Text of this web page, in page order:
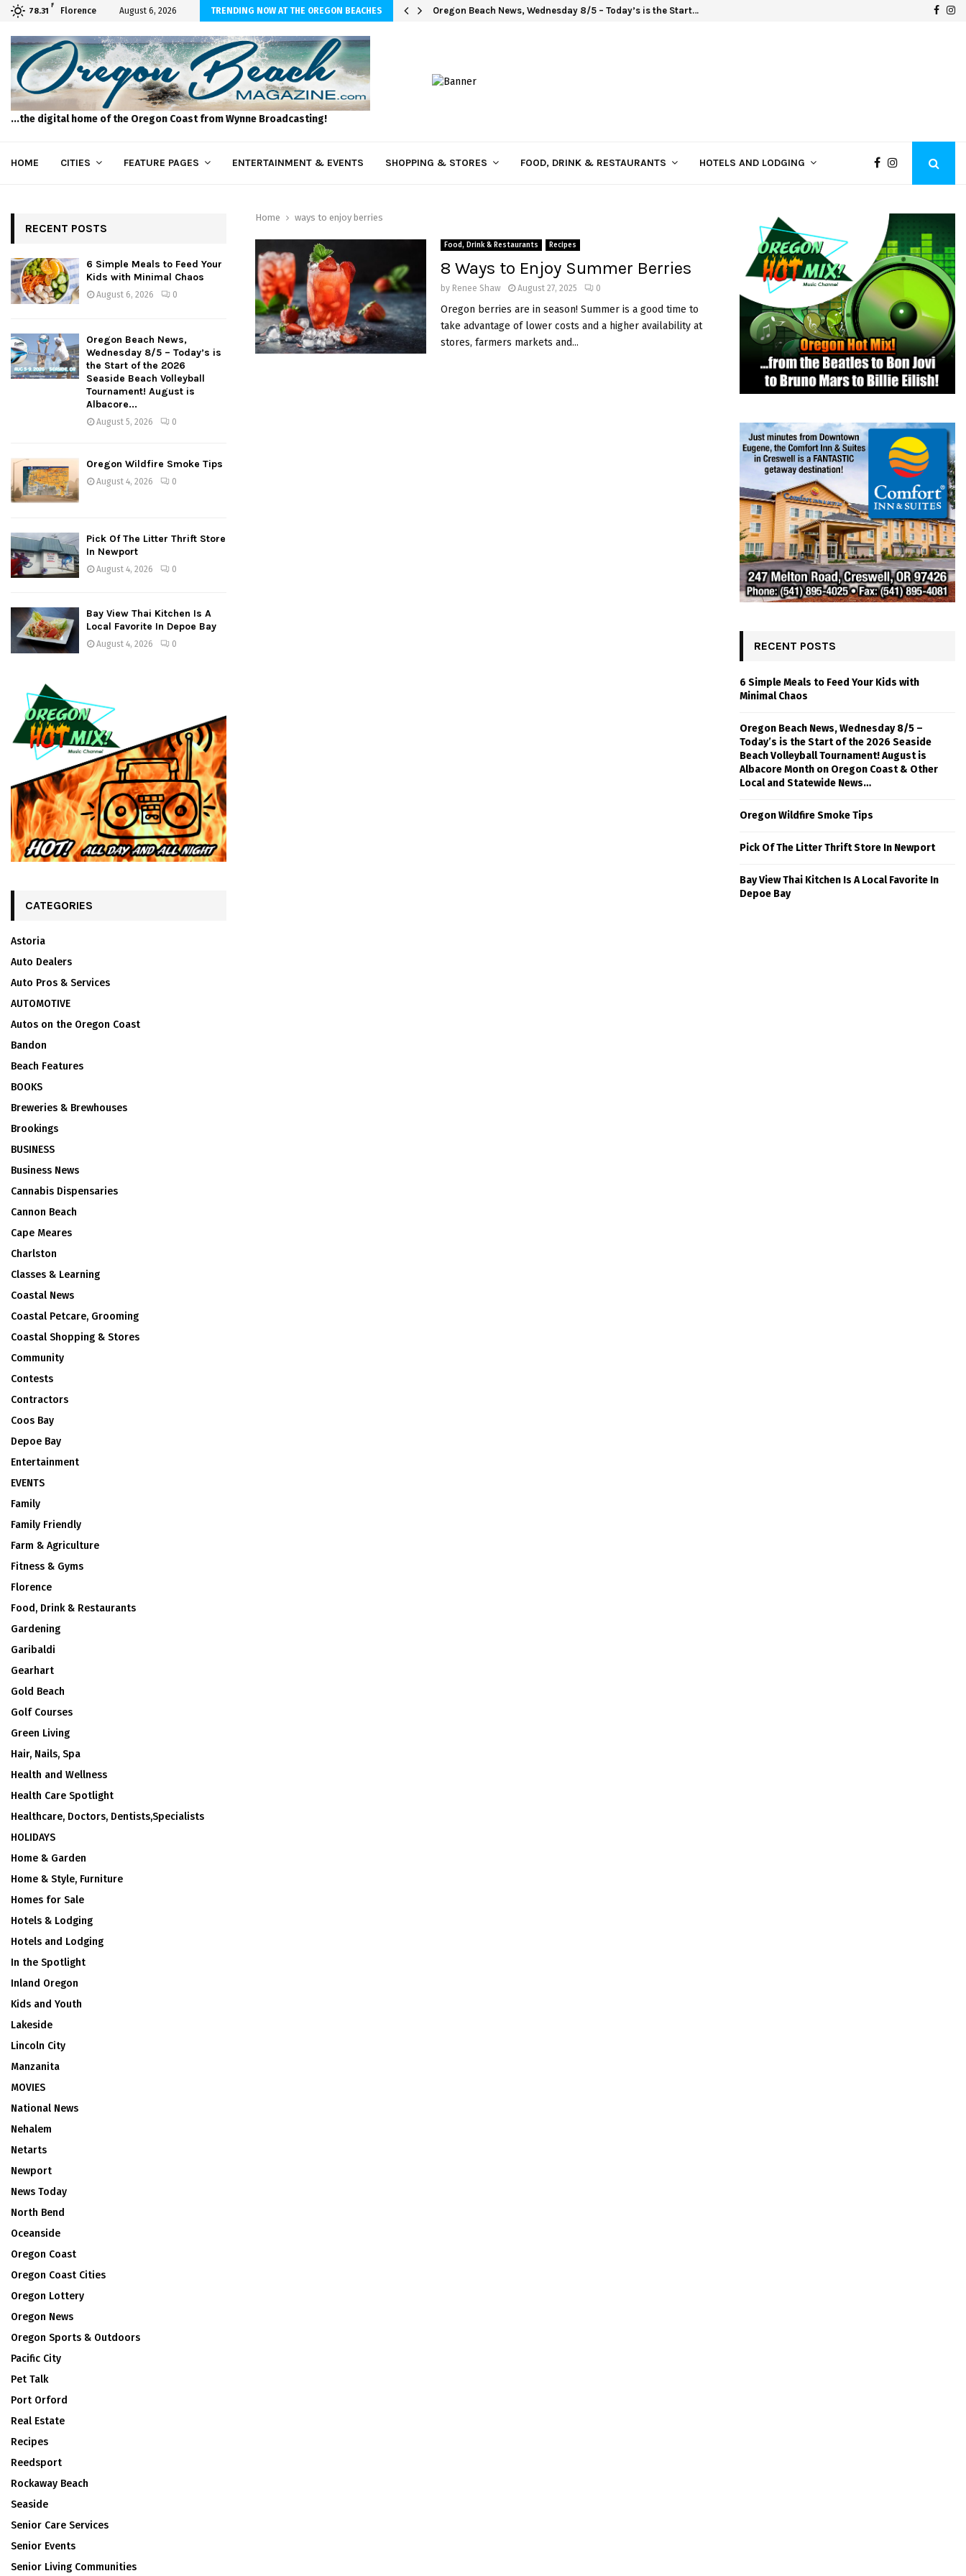
78.31
F
Florence August 6, 2026 TRENDING NOW AT THE OREGON BEACHES
Feed Your Kids with Minimal Chaos Oregon Beach News, Wednesday 8/5 – Today’s is the Start…
o
...the digital home of the Oregon Coast from Wynne Broadcasting!
HOME CITIES FEATURE PAGES ENTERTAINMENT & EVENTS SHOPPING & STORES FOOD, DRINK & RESTAURANTS HOTELS AND LODGING
Home ways to enjoy berries
Food, Drink & Restaurants Recipes
8 Ways to Enjoy Summer Berries
by Renee Shaw August 27, 2025 0
Oregon berries are in season! Summer is a good time to
take advantage of lower costs and a higher availability at
stores, farmers markets and...
RECENT POSTS
6 Simple Meals to Feed Your
Kids with Minimal Chaos
August 6, 2026 0
Oregon Beach News,
Wednesday 8/5 – Today’s is
the Start of the 2026
Seaside Beach Volleyball
Tournament! August is
Albacore...
August 5, 2026 0
Oregon Wildfire Smoke Tips
August 4, 2026 0
Pick Of The Litter Thrift Store
In Newport
August 4, 2026 0
Bay View Thai Kitchen Is A
Local Favorite In Depoe Bay
August 4, 2026 0
CATEGORIES
Astoria
Auto Dealers
Auto Pros & Services
AUTOMOTIVE
Autos on the Oregon Coast
Bandon
Beach Features
BOOKS
Breweries & Brewhouses
Brookings
BUSINESS
Business News
Cannabis Dispensaries
Cannon Beach
Cape Meares
Charlston
Classes & Learning
Coastal News
Coastal Petcare, Grooming
Coastal Shopping & Stores
Community
Contests
Contractors
Coos Bay
Depoe Bay
Entertainment
EVENTS
Family
Family Friendly
Farm & Agriculture
Fitness & Gyms
Florence
Food, Drink & Restaurants
Gardening
Garibaldi
Gearhart
Gold Beach
Golf Courses
Green Living
Hair, Nails, Spa
Health and Wellness
Health Care Spotlight
Healthcare, Doctors, Dentists,Specialists
HOLIDAYS
Home & Garden
Home & Style, Furniture
Homes for Sale
Hotels & Lodging
Hotels and Lodging
In the Spotlight
Inland Oregon
Kids and Youth
Lakeside
Lincoln City
Manzanita
MOVIES
National News
Nehalem
Netarts
Newport
News Today
North Bend
Oceanside
Oregon Coast
Oregon Coast Cities
Oregon Lottery
Oregon News
Oregon Sports & Outdoors
Pacific City
Pet Talk
Port Orford
Real Estate
Recipes
Reedsport
Rockaway Beach
Seaside
Senior Care Services
Senior Events
Senior Living Communities
RECENT POSTS
6 Simple Meals to Feed Your Kids with
Minimal Chaos
Oregon Beach News, Wednesday 8/5 –
Today’s is the Start of the 2026 Seaside
Beach Volleyball Tournament! August is
Albacore Month on Oregon Coast & Other
Local and Statewide News…
Oregon Wildfire Smoke Tips
Pick Of The Litter Thrift Store In Newport
Bay View Thai Kitchen Is A Local Favorite In
Depoe Bay